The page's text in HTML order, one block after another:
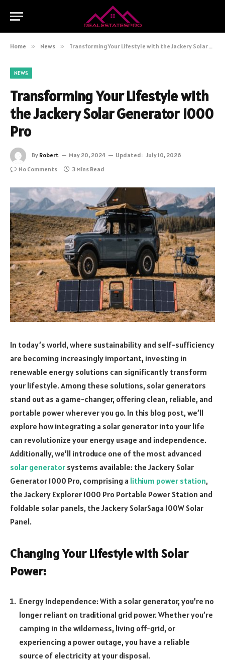
Home » News » Transforming Your Lifestyle with the Jackery Solar Generator 1000 Pro
NEWS
Transforming Your Lifestyle with
the Jackery Solar Generator 1000
Pro
By Robert May 20, 2024 Updated: July 10, 2026
No Comments
3 Mins Read
In today’s world, where sustainability and self-sufficiency
are becoming increasingly important, investing in
renewable energy solutions can significantly transform
your lifestyle. Among these solutions, solar generators
stand out as a game-changer, offering clean, reliable, and
portable power wherever you go. In this blog post, we’ll
explore how integrating a solar generator into your life
can revolutionize your energy usage and independence.
Additionally, we’ll introduce one of the most advanced
solar generator systems available: the Jackery Solar
Generator 1000 Pro, comprising a lithium power station,
the Jackery Explorer 1000 Pro Portable Power Station and
foldable solar panels, the Jackery SolarSaga 100W Solar
Panel.
Changing Your Lifestyle with Solar
Power:
Energy Independence: With a solar generator, you’re no
longer reliant on traditional grid power. Whether you’re
camping in the wilderness, living off-grid, or
experiencing a power outage, you have a reliable
source of electricity at your disposal.